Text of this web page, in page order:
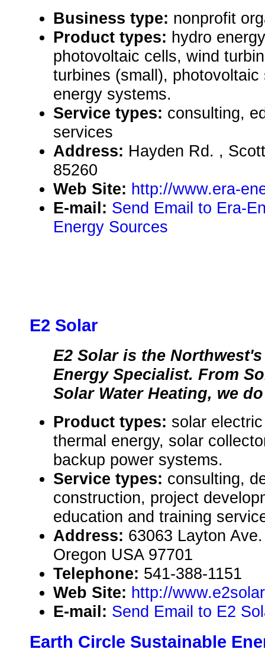
Business type: nonprofit
Product types: hydro
photovoltaic cells, wind
turbines (small),
energy systems.
Service types: consulting,
services
Address: Hayden Rd. ,
85260
Web Site: http://www.era-
E-mail: Send Email to Era-
Energy Sources
E2 Solar
E2 Solar is the
Energy Specialist. From
Solar Water Heating, we
Product types: solar
thermal energy, solar
backup power systems.
Service types: consulting,
construction, project
education and training
Address: 63063 Layton
Oregon USA 97701
Telephone: 541-388-1151
Web Site: http://
E-mail: Send Email to E2
Earth Circle Sustainable